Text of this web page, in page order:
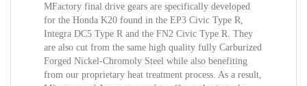
MFactory final drive gears are specifically developed
for the Honda K20 found in the EP3 Civic Type R,
Integra DC5 Type R and the FN2 Civic Type R. They
are also cut from the same high quality fully Carburized
Forged Nickel-Chromoly Steel while also benefiting
from our proprietary heat treatment process. As a result,